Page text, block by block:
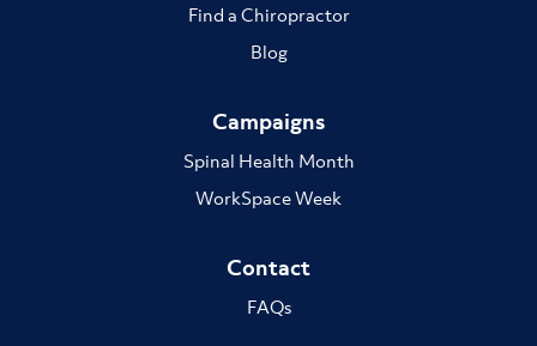
Find a Chiropractor
Blog
Campaigns
Spinal Health Month
WorkSpace Week
Contact
FAQs